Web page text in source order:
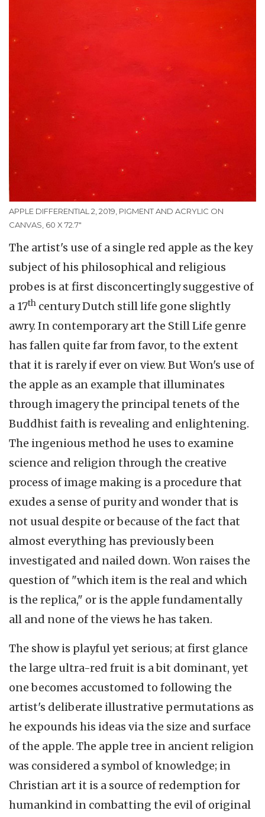
APPLE DIFFERENTIAL 2, 2019, PIGMENT AND ACRYLIC ON
CANVAS, 60 X 72.7"
The artist's use of a single red apple as the key
subject of his philosophical and religious
probes is at first disconcertingly suggestive of
a 17th century Dutch still life gone slightly
awry. In contemporary art the Still Life genre
has fallen quite far from favor, to the extent
that it is rarely if ever on view. But Won's use of
the apple as an example that illuminates
through imagery the principal tenets of the
Buddhist faith is revealing and enlightening.
The ingenious method he uses to examine
science and religion through the creative
process of image making is a procedure that
exudes a sense of purity and wonder that is
not usual despite or because of the fact that
almost everything has previously been
investigated and nailed down. Won raises the
question of "which item is the real and which
is the replica," or is the apple fundamentally
all and none of the views he has taken.
The show is playful yet serious; at first glance
the large ultra-red fruit is a bit dominant, yet
one becomes accustomed to following the
artist's deliberate illustrative permutations as
he expounds his ideas via the size and surface
of the apple. The apple tree in ancient religion
was considered a symbol of knowledge; in
Christian art it is a source of redemption for
humankind in combatting the evil of original